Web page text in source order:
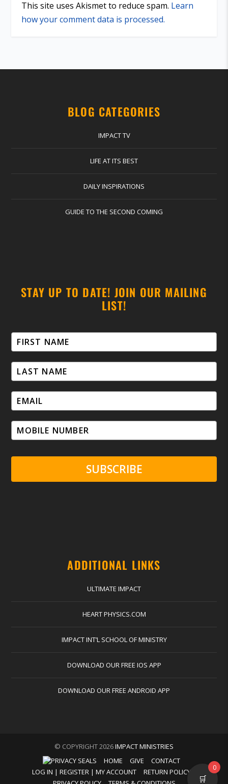
This site uses Akismet to reduce spam. Learn
how your comment data is processed.
BLOG CATEGORIES
IMPACT TV
LIFE AT ITS BEST
DAILY INSPIRATIONS
GUIDE TO THE SECOND COMING
STAY UP TO DATE! JOIN OUR MAILING
LIST!
SUBSCRIBE
ADDITIONAL LINKS
ULTIMATE IMPACT
HEART PHYSICS.COM
IMPACT INT’L SCHOOL OF MINISTRY
DOWNLOAD OUR FREE IOS APP
DOWNLOAD OUR FREE ANDROID APP
© COPYRIGHT 2026IMPACT MINISTRIES
HOME
GIVE
CONTACT
LOG IN | REGISTER | MY ACCOUNT
RETURN POLICY
🛒
0